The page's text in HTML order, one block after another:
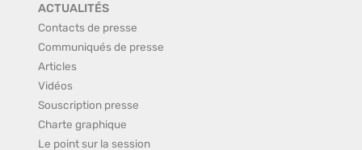
ACTUALITÉS
Contacts de presse
Communiqués de presse
Articles
Vidéos
Souscription presse
Charte graphique
Le point sur la session